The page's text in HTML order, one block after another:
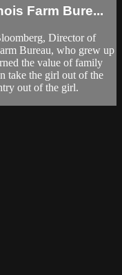
Farm Bure...
Director of
Bureau, who grew up
the value of family
take the girl out of the
out of the girl.